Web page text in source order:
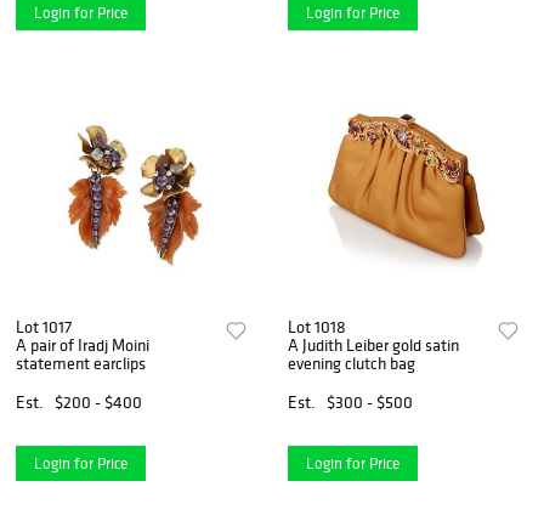
Login for Price Login for Price
Lot 1017
A pair of Iradj Moini
statement earclips
Est.
$200 - $400
Login for Price
Lot 1018
A Judith Leiber gold satin
evening clutch bag
Est.
$300 - $500
Login for Price